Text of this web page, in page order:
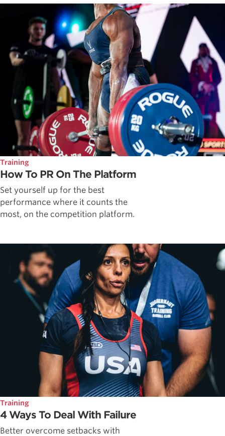
Training
How To PR On The Platform
Set yourself up for the best
performance where it counts the
most, on the competition platform.
Training
4 Ways To Deal With Failure
Better overcome setbacks with